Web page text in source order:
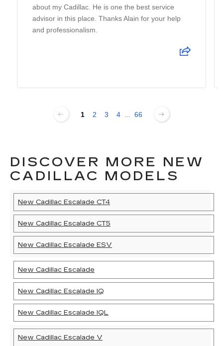
about my Cadillac. He is one the best service
advisor in this place. Thanks Alain for your help
and professionalism.
1 2 3 4 66
DISCOVER MORE NEW
CADILLAC MODELS
New Cadillac Escalade CT4
New Cadillac Escalade CT5
New Cadillac Escalade ESV
New Cadillac Escalade
New Cadillac Escalade IQ
New Cadillac Escalade IQL
New Cadillac Escalade V